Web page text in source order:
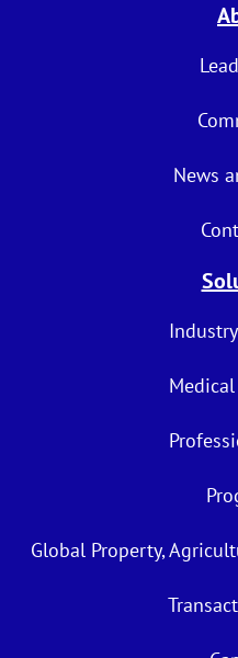
News
Global Property,